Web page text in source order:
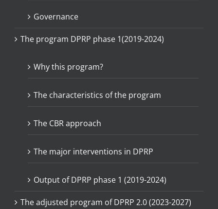
Governance
The program DPRP phase 1(2019-2024)
Why this program?
The characteristics of the program
The CBR approach
The major interventions in DPRP
Output of DPRP phase 1 (2019-2024)
The adjusted program of DPRP 2.0 (2023-2027)